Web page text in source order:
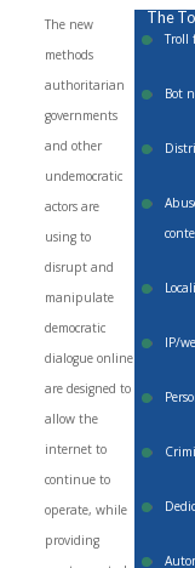
The
Troll
Bot
IP/
The new
methods
authoritarian
governments
and other
undemocratic
actors are
using to
disrupt and
manipulate
democratic
dialogue online
are designed to
allow the
internet to
continue to
operate, while
providing